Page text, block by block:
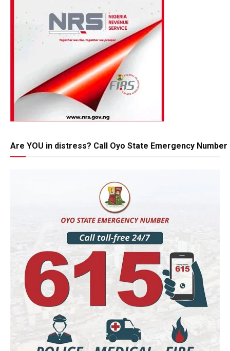
Are YOU in distress? Call Oyo State Emergency Number